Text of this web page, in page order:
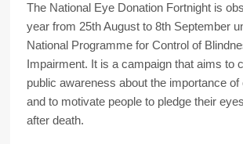
The National Eye Donation Fortnight is
year from 25th August to 8th September
National Programme for Control of
Impairment. It is a campaign that aims to
public awareness about the importance of
and to motivate people to pledge their
after death.